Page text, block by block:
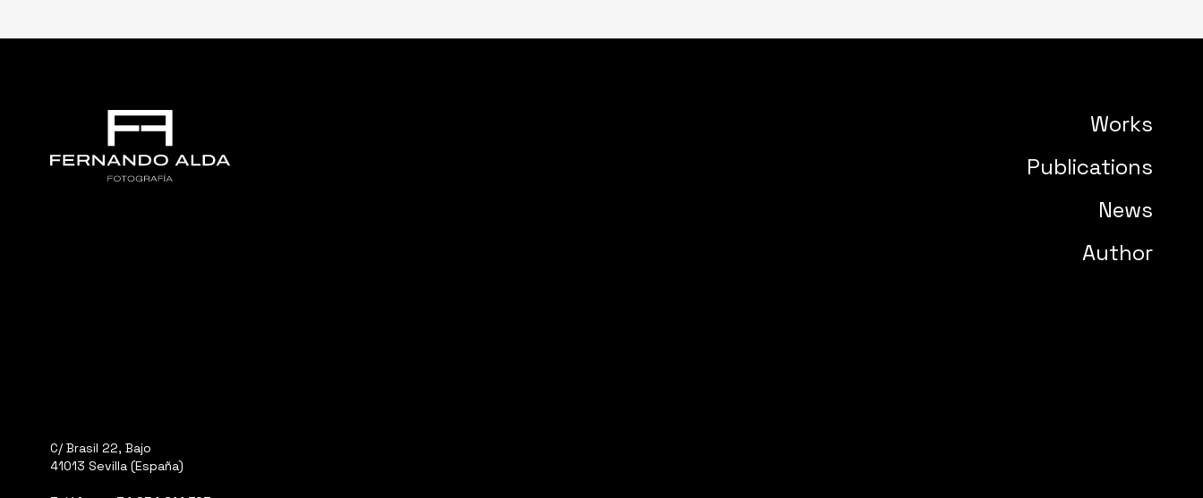
Works
Publications
News
Author
C/ Brasil 22, Bajo
41013 Sevilla (España)